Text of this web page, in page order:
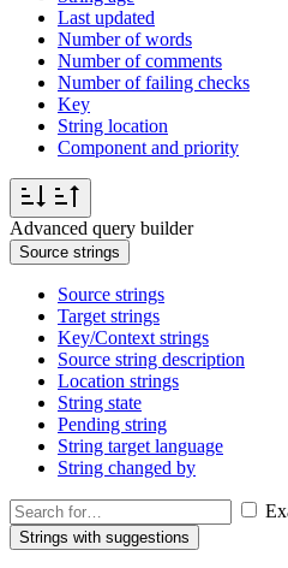
Last updated
Number of words
Number of comments
Number of failing checks
Key
String location
Component and priority
Advanced query builder
Source strings
Source strings
Target strings
Key/Context strings
Source string description
Location strings
String state
Pending string
String target language
String changed by
Strings with suggestions